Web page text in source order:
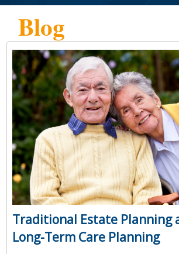
Blog
Traditional Estate Planning
Long-Term Care Planning